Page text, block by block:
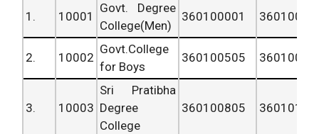
1. 10001
Govt. Degree
College(Men)
360100001
2. 10002
Govt.College
for Boys
360100505
3. 10003
Sri Pratibha
Degree
College
360100805